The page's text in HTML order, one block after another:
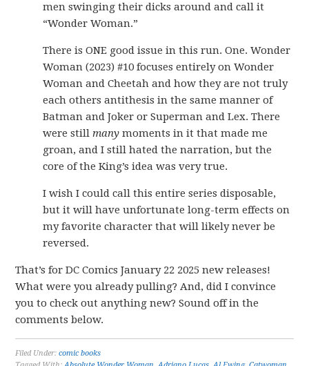
men swinging their dicks around and call it
“Wonder Woman.”
There is ONE good issue in this run. One. Wonder
Woman (2023) #10 focuses entirely on Wonder
Woman and Cheetah and how they are not truly
each others antithesis in the same manner of
Batman and Joker or Superman and Lex. There
were stillmany moments in it that made me
groan, and I still hated the narration, but the
core of the King’s idea was very true.
I wish I could call this entire series disposable,
but it will have unfortunate long-term effects on
my favorite character that will likely never be
reversed.
That’s for DC Comics January 22 2025 new releases!
What were you already pulling? And, did I convince
you to check out anything new? Sound off in the
comments below.
Filed Under:comic books